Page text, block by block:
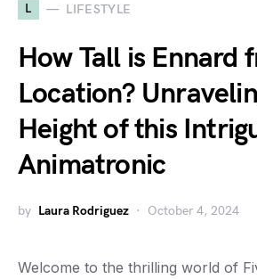
L LIFESTYLE
How Tall is Ennard
Location?
Height of this
Animatronic
by Laura Rodriguez October 4, 2024
Welcome to the thrilling world of